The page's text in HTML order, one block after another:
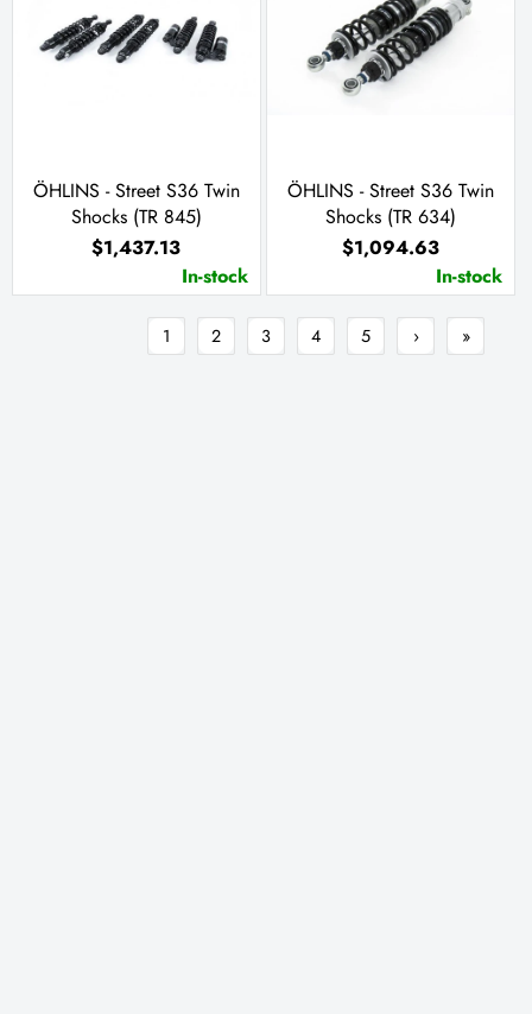
ÖHLINS - Street S36 Twin
Shocks (TR 845)
$1,437.13
In-stock
ÖHLINS - Street S36 Twin
Shocks (TR 634)
$1,094.63
In-stock
1 2 3 4 5 › »